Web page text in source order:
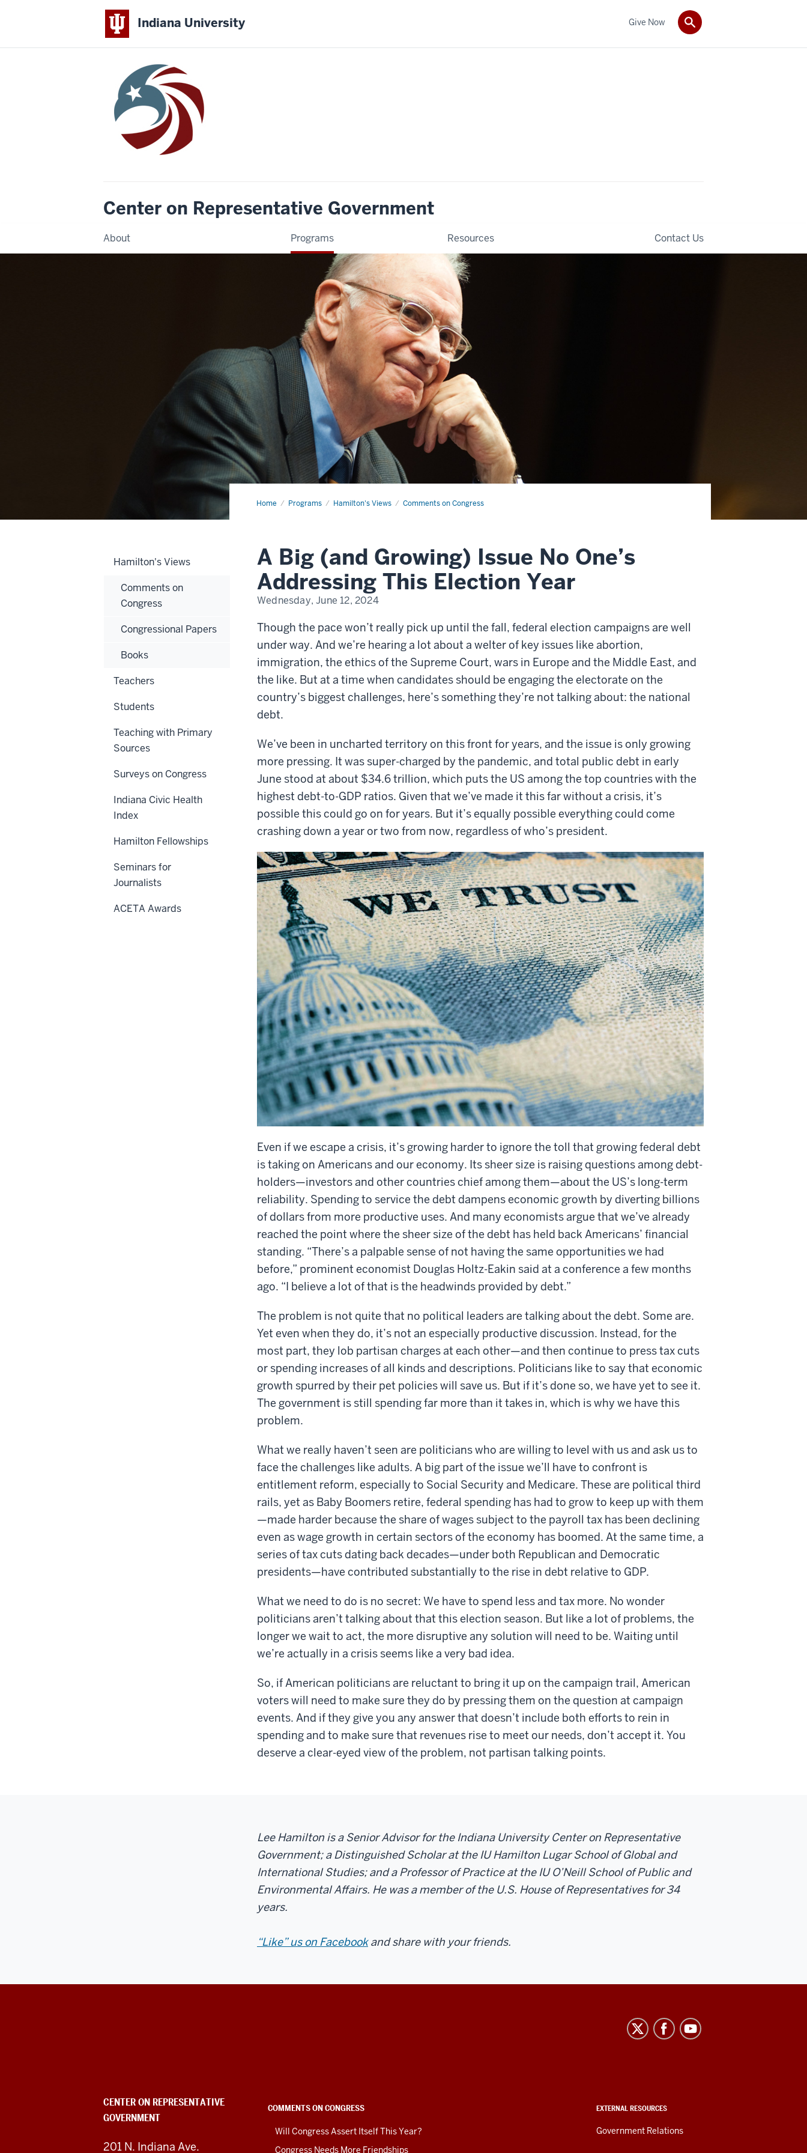
Indiana University
Center on Representative Government
About Programs Resources Contact Us
Give Now
Home Programs Hamilton's Views Comments on Congress
A
One’s
Addressing
This
Election
Year
A Big (and Growing) Issue No One’s
Addressing This Election Year
Wednesday, June 12, 2024
Though the pace won’t really pick up until the fall, federal election campaigns are well
under way. And we’re hearing a lot about a welter of key issues like abortion,
immigration, the ethics of the Supreme Court, wars in Europe and the Middle East, and
the like. But at a time when candidates should be engaging the electorate on the
country’s biggest challenges, here’s something they’re not talking about: the national
debt.
We’ve been in uncharted territory on this front for years, and the issue is only growing
more pressing. It was super-charged by the pandemic, and total public debt in early
June stood at about $34.6 trillion, which puts the US among the top countries with the
highest debt-to-GDP ratios. Given that we’ve made it this far without a crisis, it’s
possible this could go on for years. But it’s equally possible everything could come
crashing down a year or two from now, regardless of who’s president.
Even if we escape a crisis, it’s growing harder to ignore the toll that growing federal debt
is taking on Americans and our economy. Its sheer size is raising questions among debt-
holders—investors and other countries chief among them—about the US’s long-term
reliability. Spending to service the debt dampens economic growth by diverting billions
of dollars from more productive uses. And many economists argue that we’ve already
reached the point where the sheer size of the debt has held back Americans’ financial
standing. “There’s a palpable sense of not having the same opportunities we had
before,” prominent economist Douglas Holtz-Eakin said at a conference a few months
ago. “I believe a lot of that is the headwinds provided by debt.”
The problem is not quite that no political leaders are talking about the debt. Some are.
Yet even when they do, it’s not an especially productive discussion. Instead, for the
most part, they lob partisan charges at each other—and then continue to press tax cuts
or spending increases of all kinds and descriptions. Politicians like to say that economic
growth spurred by their pet policies will save us. But if it’s done so, we have yet to see it.
The government is still spending far more than it takes in, which is why we have this
problem.
What we really haven’t seen are politicians who are willing to level with us and ask us to
face the challenges like adults. A big part of the issue we’ll have to confront is
entitlement reform, especially to Social Security and Medicare. These are political third
rails, yet as Baby Boomers retire, federal spending has had to grow to keep up with them
—made harder because the share of wages subject to the payroll tax has been declining
even as wage growth in certain sectors of the economy has boomed. At the same time, a
series of tax cuts dating back decades—under both Republican and Democratic
presidents—have contributed substantially to the rise in debt relative to GDP.
What we need to do is no secret: We have to spend less and tax more. No wonder
politicians aren’t talking about that this election season. But like a lot of problems, the
longer we wait to act, the more disruptive any solution will need to be. Waiting until
we’re actually in a crisis seems like a very bad idea.
So, if American politicians are reluctant to bring it up on the campaign trail, American
voters will need to make sure they do by pressing them on the question at campaign
events. And if they give you any answer that doesn’t include both efforts to rein in
spending and to make sure that revenues rise to meet our needs, don’t accept it. You
deserve a clear-eyed view of the problem, not partisan talking points.
Lee Hamilton is a Senior Advisor for the Indiana University Center on Representative
Government; a Distinguished Scholar at the IU Hamilton Lugar School of Global and
International Studies; and a Professor of Practice at the IU O’Neill School of Public and
Environmental Affairs. He was a member of the U.S. House of Representatives for 34
years.
“Like” us on Facebook and share with your friends.
Hamilton's Views
Comments on
Congress
Congressional Papers
Books
Teachers
Students
Teaching with Primary
Sources
Surveys on Congress
Indiana Civic Health
Index
Hamilton Fellowships
Seminars for
Journalists
ACETA Awards
Government
social
COMMENTS ON CONGRESS
Will Congress Assert Itself This Year?
Congress Needs More Friendships
EXTERNAL RESOURCES
Government Relations
CENTER ON REPRESENTATIVE
GOVERNMENT
201 N. Indiana Ave.